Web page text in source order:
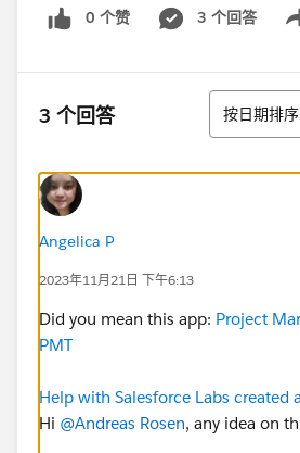
Does anyone has an idea why this
3.) We want the "My PMT"
different data and get them
click save the "My PMT"
I investigated a little and saw that
lightning page is created. I did not
Any hints on that?
0 个赞 3 个回答
3 个回答 排序
按日期排序
Angelica P
2023年11月21日 下午6:13
Did you mean this app: Project
PMT
Help with Salesforce Labs created
Hi @Andreas Rosen, any idea on